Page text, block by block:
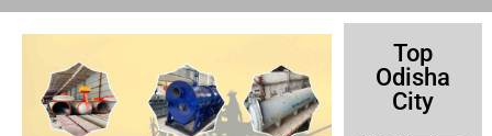
Top
Odisha
City